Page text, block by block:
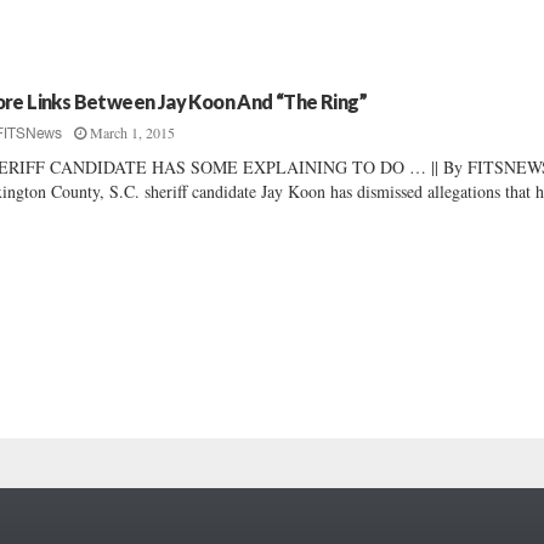
Links Between Jay Koon And “The Ring”
March 1, 2015
CANDIDATE HAS SOME EXPLAINING TO DO … || By
County, S.C. sheriff candidate Jay Koon has dismissed allegations that